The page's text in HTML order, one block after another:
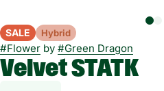
SALE Hybrid
#Flower by #Green Dragon
Velvet STATK